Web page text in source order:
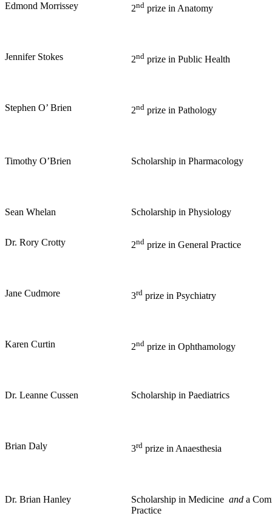
Edmond Morrissey 2nd prize in Anatomy
Jennifer Stokes 2nd prize in Public Health
Stephen O’ Brien 2nd prize in Pathology
Timothy O’Brien Scholarship in Pharmacology
Sean Whelan Scholarship in Physiology
Dr. Rory Crotty 2nd prize in General Practice
Jane Cudmore 3rd prize in Psychiatry
Karen Curtin 2nd prize in Ophthamology
Dr. Leanne Cussen Scholarship in Paediatrics
Brian Daly 3rd prize in Anaesthesia
Dr. Brian Hanley Scholarship in Medicine and a
Practice